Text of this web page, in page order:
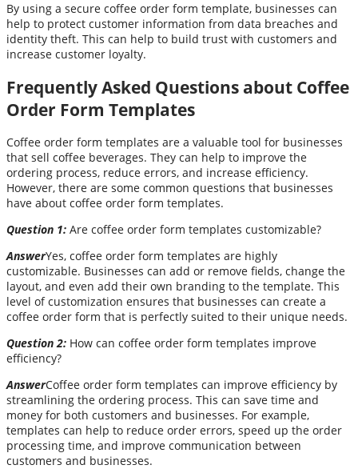
By using a secure coffee order form template, businesses can
help to protect customer information from data breaches and
identity theft. This can help to build trust with customers and
increase customer loyalty.
Frequently Asked Questions about Coffee
Order Form Templates
Coffee order form templates are a valuable tool for businesses
that sell coffee beverages. They can help to improve the
ordering process, reduce errors, and increase efficiency.
However, there are some common questions that businesses
have about coffee order form templates.
Question 1: Are coffee order form templates customizable?
AnswerYes, coffee order form templates are highly
customizable. Businesses can add or remove fields, change the
layout, and even add their own branding to the template. This
level of customization ensures that businesses can create a
coffee order form that is perfectly suited to their unique needs.
Question 2: How can coffee order form templates improve
efficiency?
AnswerCoffee order form templates can improve efficiency by
streamlining the ordering process. This can save time and
money for both customers and businesses. For example,
templates can help to reduce order errors, speed up the order
processing time, and improve communication between
customers and businesses.